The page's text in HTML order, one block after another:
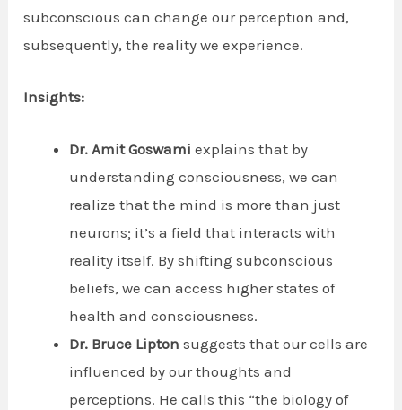
subconscious can change our perception and,
subsequently, the reality we experience.
Insights:
Dr. Amit Goswami explains that by
understanding consciousness, we can
realize that the mind is more than just
neurons; it’s a field that interacts with
reality itself. By shifting subconscious
beliefs, we can access higher states of
health and consciousness.
Dr. Bruce Lipton suggests that our cells are
influenced by our thoughts and
perceptions. He calls this “the biology of